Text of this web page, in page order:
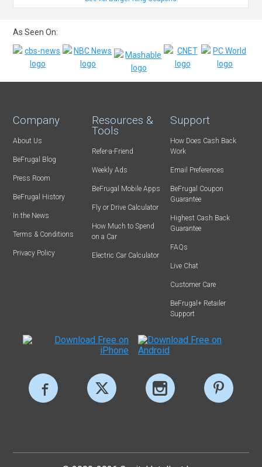
As Seen On:
Company
About Us
BeFrugal Blog
Press Room
BeFrugal History
In the News
Terms & Conditions
Privacy Policy
Resources &
Tools
Refer-a-Friend
Weekly Ads
BeFrugal Mobile Apps
Fly or Drive Calculator
How Much to Spend
on a Car
Electric Car Calculator
Support
How Does Cash Back
Work
Email Preferences
BeFrugal Coupon
Guarantee
Highest Cash Back
Guarantee
FAQs
Live Chat
Customer Care
BeFrugal+ Retailer
Support